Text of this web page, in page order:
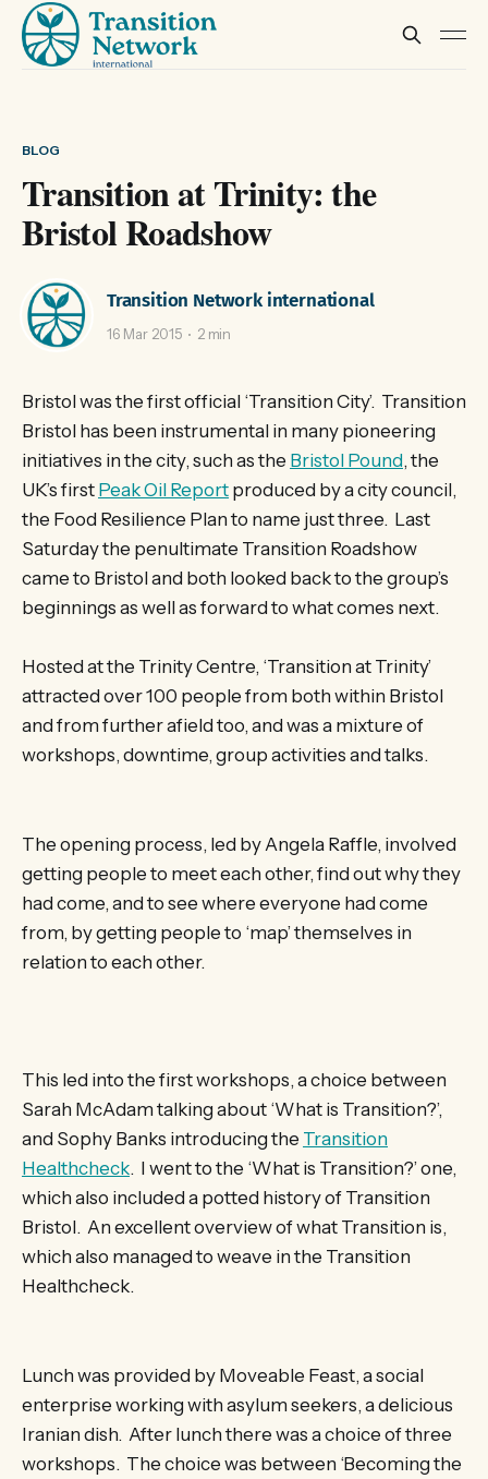
BLOG
Transition at Trinity: the
Bristol Roadshow
Transition Network international
16 Mar 2015 2 min
Bristol was the first official ‘Transition City’. Transition
Bristol has been instrumental in many pioneering
initiatives in the city, such as the Bristol Pound, the
UK’s first Peak Oil Report produced by a city council,
the Food Resilience Plan to name just three. Last
Saturday the penultimate Transition Roadshow
came to Bristol and both looked back to the group’s
beginnings as well as forward to what comes next.
Hosted at the Trinity Centre, ‘Transition at Trinity’
attracted over 100 people from both within Bristol
and from further afield too, and was a mixture of
workshops, downtime, group activities and talks.
The opening process, led by Angela Raffle, involved
getting people to meet each other, find out why they
had come, and to see where everyone had come
from, by getting people to ‘map’ themselves in
relation to each other.
This led into the first workshops, a choice between
Sarah McAdam talking about ‘What is Transition?’,
and Sophy Banks introducing the Transition
Healthcheck. I went to the ‘What is Transition?’ one,
which also included a potted history of Transition
Bristol. An excellent overview of what Transition is,
which also managed to weave in the Transition
Healthcheck.
Lunch was provided by Moveable Feast, a social
enterprise working with asylum seekers, a delicious
Iranian dish. After lunch there was a choice of three
workshops. The choice was between ‘Becoming the